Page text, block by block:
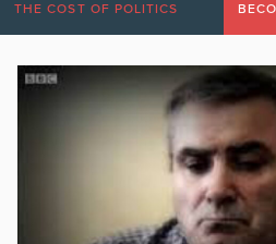
THE COST OF POLITICS